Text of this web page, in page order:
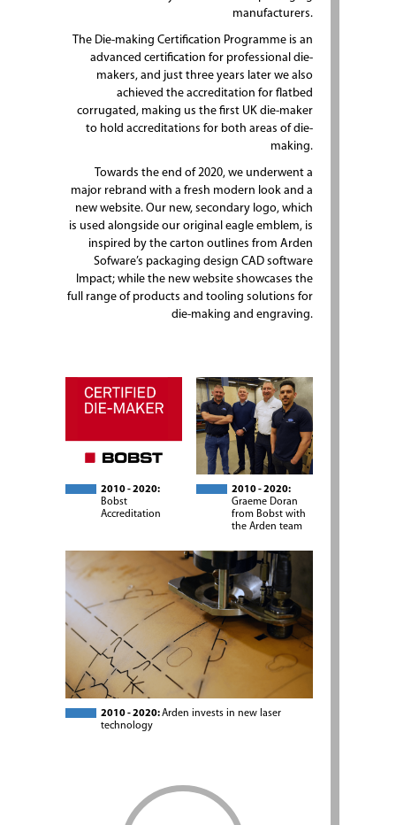
manufacturers.
The Die-making Certification Programme is an
advanced certification for professional die-
makers, and just three years later we also
achieved the accreditation for flatbed
corrugated, making us the first UK die-maker
to hold accreditations for both areas of die-
making.
Towards the end of 2020, we underwent a
major rebrand with a fresh modern look and a
new website. Our new, secondary logo, which
is used alongside our original eagle emblem, is
inspired by the carton outlines from Arden
Sofware’s packaging design CAD software
Impact; while the new website showcases the
full range of products and tooling solutions for
die-making and engraving.
2010 - 2020:
Bobst
Accreditation
2010 - 2020:
Graeme Doran
from Bobst with
the Arden team
2010 - 2020:Arden invests in new laser
technology